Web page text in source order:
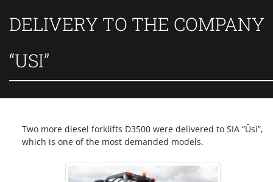
DELIVERY TO THE COMPANY
“USI”
Two more diesel forklifts D3500 were delivered to SIA “Ūsi”,
which is one of the most demanded models.